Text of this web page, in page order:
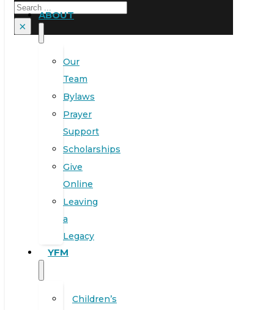
Search
×
ABOUT
Our
Team
Bylaws
Prayer
Support
Scholarships
Give
Online
Leaving
a
Legacy
YFM
Children’s